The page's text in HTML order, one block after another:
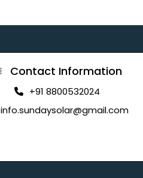
Contact Information
+91 8800532024
info.sundaysolar@gmail.com